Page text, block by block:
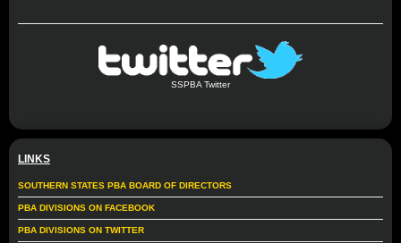
SSPBA Twitter
LINKS
SOUTHERN STATES PBA BOARD OF DIRECTORS
PBA DIVISIONS ON FACEBOOK
PBA DIVISIONS ON TWITTER